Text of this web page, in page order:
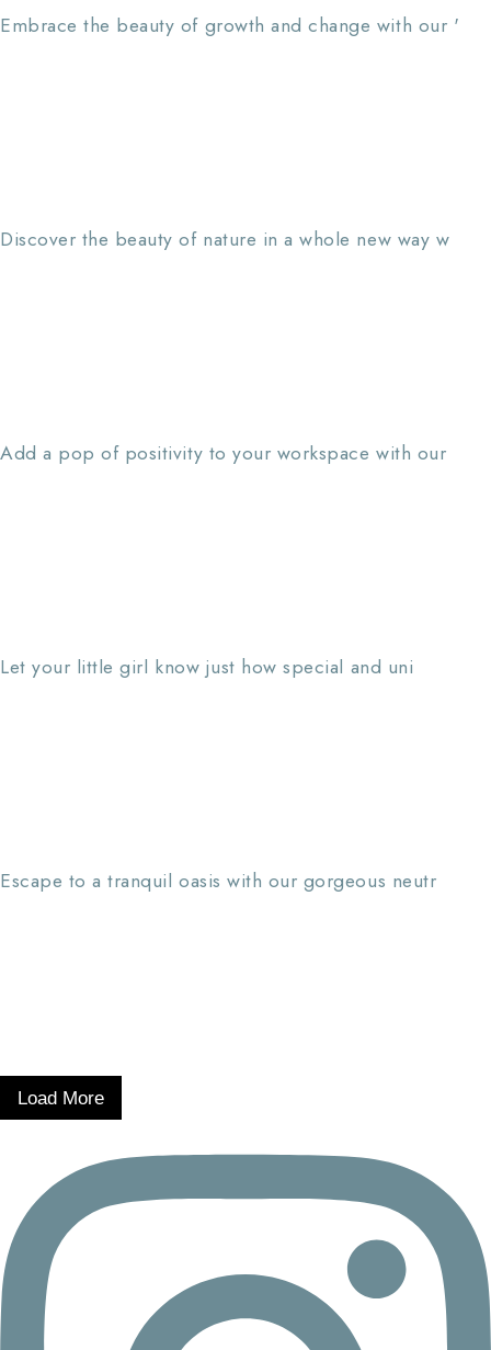
Embrace the beauty of growth and change with our '
Discover the beauty of nature in a whole new way w
Add a pop of positivity to your workspace with our
Let your little girl know just how special and uni
Escape to a tranquil oasis with our gorgeous neutr
Load More